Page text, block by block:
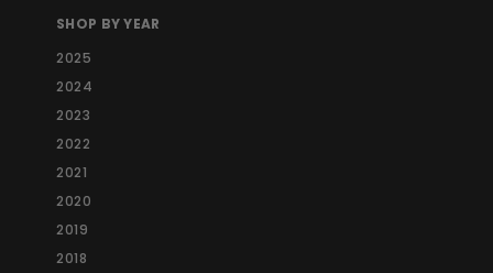
SHOP BY YEAR
2025
2024
2023
2022
2021
2020
2019
2018